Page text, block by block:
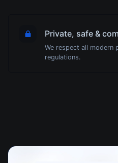
Private, safe &
We respect all modern
regulations.